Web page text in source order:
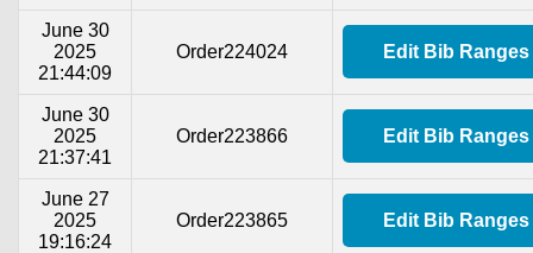
June 30
2025
21:44:09
Order224024 Edit Bib Ranges
June 30
2025
21:37:41
Order223866 Edit Bib Ranges
June 27
2025
19:16:24
Order223865 Edit Bib Ranges